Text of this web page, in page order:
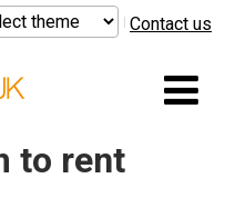
Contact us
to rent